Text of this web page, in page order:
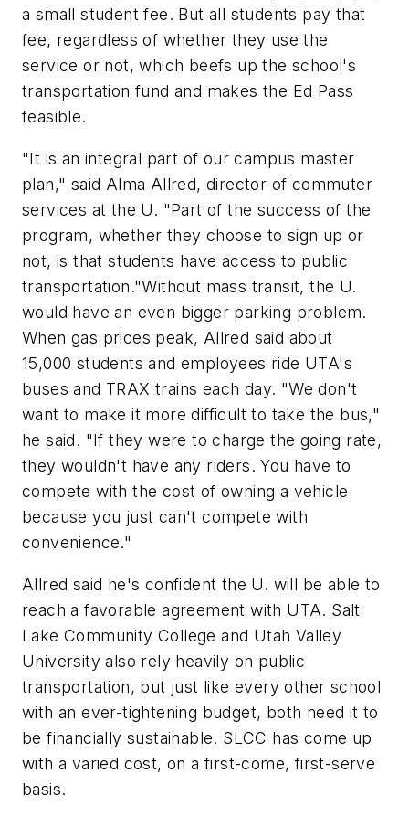
a small student fee. But all students pay that
fee, regardless of whether they use the
service or not, which beefs up the school's
transportation fund and makes the Ed Pass
feasible.
"It is an integral part of our campus master
plan," said Alma Allred, director of commuter
services at the U. "Part of the success of the
program, whether they choose to sign up or
not, is that students have access to public
transportation."Without mass transit, the U.
would have an even bigger parking problem.
When gas prices peak, Allred said about
15,000 students and employees ride UTA's
buses and TRAX trains each day. "We don't
want to make it more difficult to take the bus,"
he said. "If they were to charge the going rate,
they wouldn't have any riders. You have to
compete with the cost of owning a vehicle
because you just can't compete with
convenience."
Allred said he's confident the U. will be able to
reach a favorable agreement with UTA. Salt
Lake Community College and Utah Valley
University also rely heavily on public
transportation, but just like every other school
with an ever-tightening budget, both need it to
be financially sustainable. SLCC has come up
with a varied cost, on a first-come, first-serve
basis.